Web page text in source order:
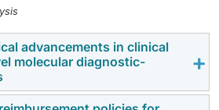
advancements in clinical
molecular diagnostic-